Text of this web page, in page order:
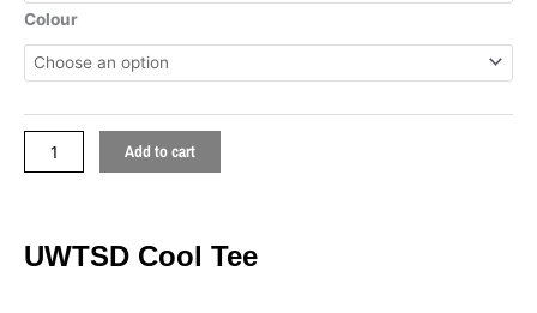
Colour
quantity
Add to cart
UWTSD Cool Tee